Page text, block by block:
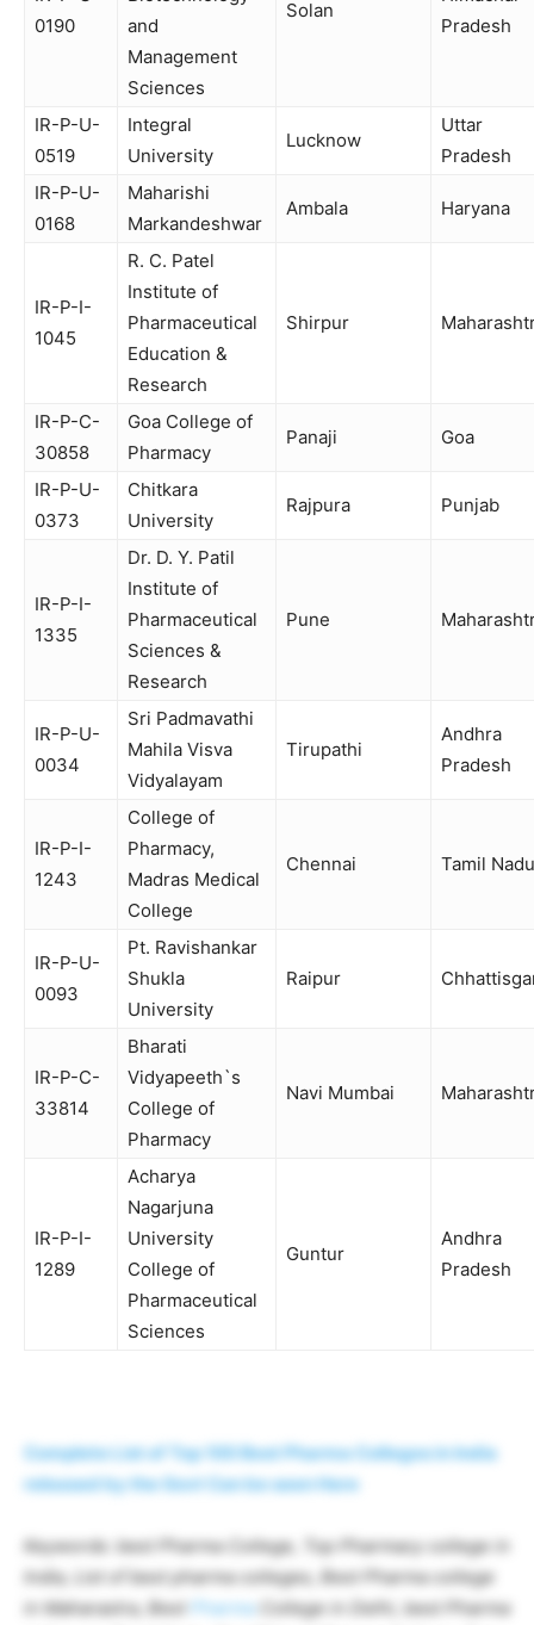
0190
and
Management
Sciences
Solan
Pradesh
IR-P-U-
0519
Integral
University
Lucknow
Uttar
Pradesh
IR-P-U-
0168
Maharishi
Markandeshwar
Ambala Haryana
IR-P-I-
1045
R. C. Patel
Institute of
Pharmaceutical
Education &
Research
Shirpur
IR-P-C-
30858
Goa College of
Pharmacy
Panaji Goa
IR-P-U-
0373
Chitkara
University
Rajpura Punjab
IR-P-I-
1335
Dr. D. Y. Patil
Institute of
Pharmaceutical
Sciences &
Research
Pune
IR-P-U-
0034
Sri Padmavathi
Mahila Visva
Vidyalayam
Tirupathi
Andhra
Pradesh
IR-P-I-
1243
College of
Pharmacy,
Madras Medical
College
Chennai Tamil Nadu
IR-P-U-
0093
Pt. Ravishankar
Shukla
University
Raipur
IR-P-C-
33814
Bharati
Vidyapeeth`s
College of
Pharmacy
Navi Mumbai
IR-P-I-
1289
Acharya
Nagarjuna
University
College of
Pharmaceutical
Sciences
Guntur
Andhra
Pradesh
Complete List of Top 100 Best Pharma Colleges in India
released by the Govt Can be seen Here
Keywords: best Pharma College, Top Pharmacy college in
India, List of best pharma colleges, Best Pharma college
in Maharastra, Best
Pharma College in Delhi, best Pharma